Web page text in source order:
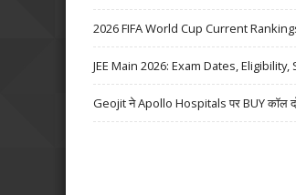
2026 FIFA World Cup Current
JEE Main 2026: Exam Dates, Eligibility,
Geojit ने Apollo Hospitals पर BUY कॉल